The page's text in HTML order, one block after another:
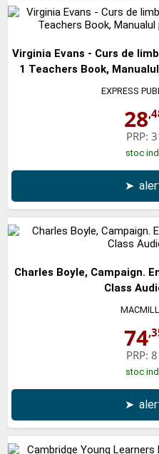
Virginia Evans - Curs de
1 Teachers Book,
EXPRESS
28
PRP:
stoc
➤
Charles Boyle, Campaign.
Class
74
PRP:
stoc
➤